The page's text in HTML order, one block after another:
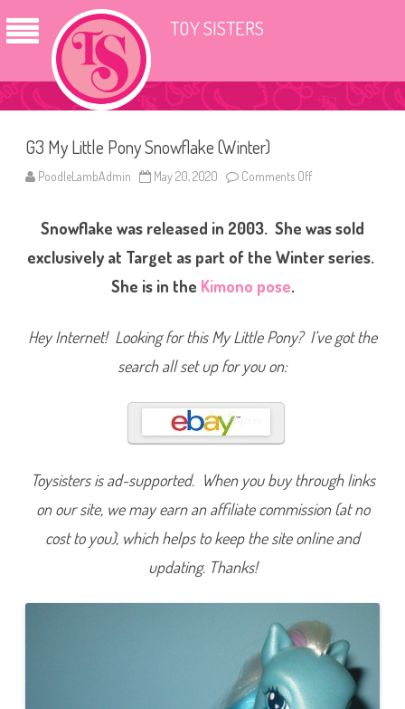
TOY SISTERS
G3 My Little Pony Snowflake (Winter)
PoodleLambAdmin May 20, 2020 Comments Off
M
y
L
i
P
o
e
W
i
n
t
Snowflake was released in 2003. She was sold
exclusively at Target as part of the Winter series.
She is in the Kimono pose.
Hey Internet! Looking for this My Little Pony? I’ve got the
search all set up for you on:
Toysisters is ad-supported. When you buy through links
on our site, we may earn an affiliate commission (at no
cost to you), which helps to keep the site online and
updating. Thanks!